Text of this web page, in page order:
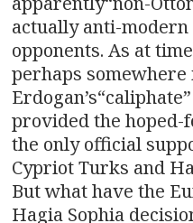
actually anti-
opponents. As at
perhaps somewhere
provided the
the only official
Cypriot Turks and
But what have the
Hagia Sophia